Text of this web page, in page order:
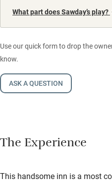
What part does Sawday’s play?
Use our quick form to drop the
know.
ASK A QUESTION
The Experience
This handsome inn is a most